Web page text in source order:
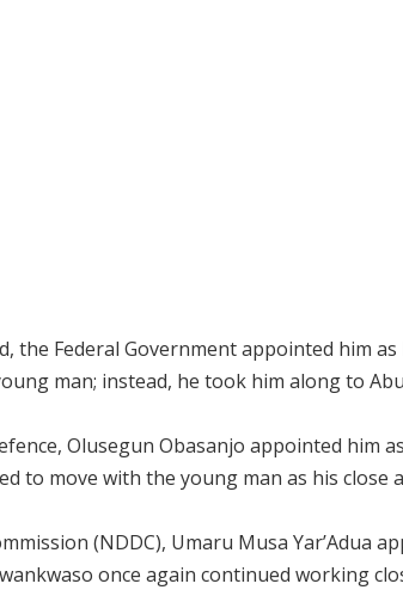
the Federal Government appointed him
man; instead, he took him along to
Olusegun Obasanjo appointed him
to move with the young man as his close
(NDDC), Umaru Musa Yar’Adua
once again continued working